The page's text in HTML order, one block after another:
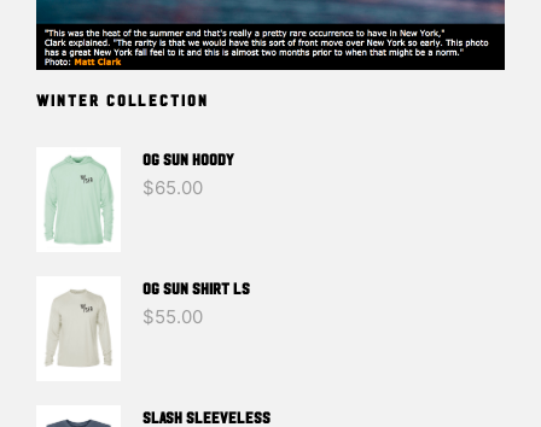
WINTER COLLECTION
OG SUN HOODY
$65.00
OG SUN SHIRT LS
$55.00
SLASH SLEEVELESS